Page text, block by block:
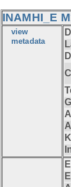
INAMHI_E
view
metadata